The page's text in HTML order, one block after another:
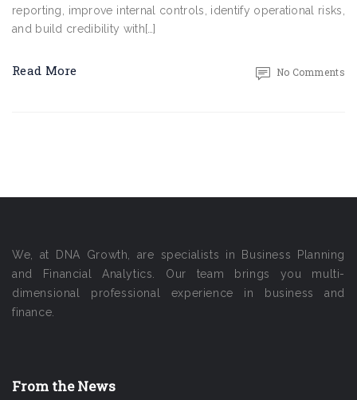
reporting, improve internal controls, identify operational risks,
and build credibility with[…]
Read More No Comments
We, at DNA Growth, are specialists in Business Planning
and Financial Analytics. Our team brings you multi-
dimensional professional experience in business and
finance.
From the News